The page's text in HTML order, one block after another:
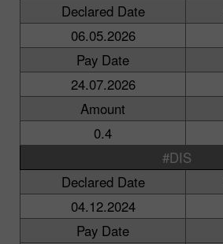
Declared Date
06.05.2026
Pay Date
24.07.2026
Amount
0.4
#DIS
Declared Date
04.12.2024
Pay Date